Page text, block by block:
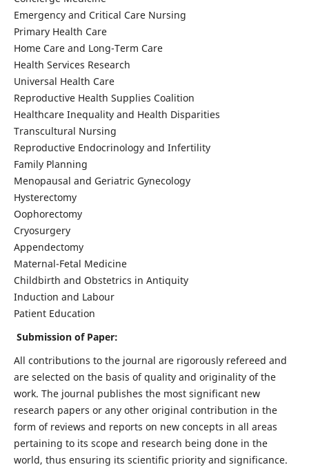
Emergency and Critical Care Nursing
Primary Health Care
Home Care and Long-Term Care
Health Services Research
Universal Health Care
Reproductive Health Supplies Coalition
Healthcare Inequality and Health Disparities
Transcultural Nursing
Reproductive Endocrinology and Infertility
Family Planning
Menopausal and Geriatric Gynecology
Hysterectomy
Oophorectomy
Cryosurgery
Appendectomy
Maternal-Fetal Medicine
Childbirth and Obstetrics in Antiquity
Induction and Labour
Patient Education
Submission of Paper:
All contributions to the journal are rigorously refereed and
are selected on the basis of quality and originality of the
work. The journal publishes the most significant new
research papers or any other original contribution in the
form of reviews and reports on new concepts in all areas
pertaining to its scope and research being done in the
world, thus ensuring its scientific priority and significance.